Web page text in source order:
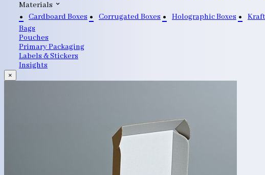
Materials
Cardboard Boxes
Corrugated Boxes Holographic Boxes
Bags
Pouches
Primary Packaging
Labels & Stickers
Insights
×